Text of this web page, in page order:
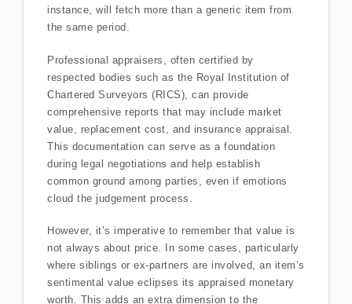
instance, will fetch more than a generic item from
the same period.
Professional appraisers, often certified by
respected bodies such as the Royal Institution of
Chartered Surveyors (RICS), can provide
comprehensive reports that may include market
value, replacement cost, and insurance appraisal.
This documentation can serve as a foundation
during legal negotiations and help establish
common ground among parties, even if emotions
cloud the judgement process.
However, it’s imperative to remember that value is
not always about price. In some cases, particularly
where siblings or ex-partners are involved, an item’s
sentimental value eclipses its appraised monetary
worth. This adds an extra dimension to the